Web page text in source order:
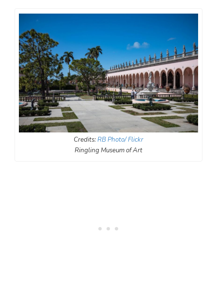
Credits:RB Photo/ Flickr
Ringling Museum of Art